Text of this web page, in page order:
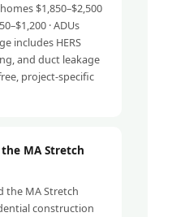
$1,850–$2,500
· ADUs
includes HERS
and duct leakage
project-specific
MA Stretch
the MA Stretch
construction